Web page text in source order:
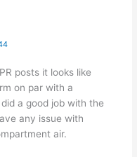
posts it looks like
on par with a
a good job with the
any issue with
air.